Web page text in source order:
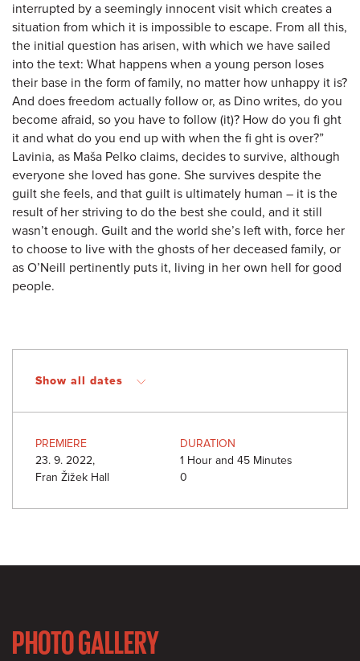
interrupted by a seemingly innocent visit which creates a
situation from which it is impossible to escape. From all this,
the initial question has arisen, with which we have sailed
into the text: What happens when a young person loses
their base in the form of family, no matter how unhappy it is?
And does freedom actually follow or, as Dino writes, do you
become afraid, so you have to follow (it)? How do you fi ght
it and what do you end up with when the fi ght is over?”
Lavinia, as Maša Pelko claims, decides to survive, although
everyone she loved has gone. She survives despite the
guilt she feels, and that guilt is ultimately human – it is the
result of her striving to do the best she could, and it still
wasn’t enough. Guilt and the world she’s left with, force her
to choose to live with the ghosts of her deceased family, or
as O’Neill pertinently puts it, living in her own hell for good
people.
Show all dates
PREMIERE
23. 9. 2022,
Fran Žižek Hall
DURATION
1 Hour and 45 Minutes
0
PHOTO GALLERY